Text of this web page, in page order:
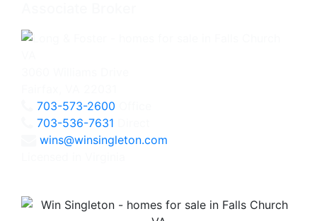
703-573-2600
703-536-7631
wins@winsingleton.com